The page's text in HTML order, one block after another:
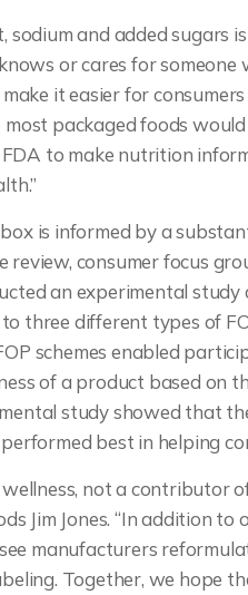
and added sugars
or cares for
it easier for
packaged foods
to make nutrition
is informed by a
review, consumer focus
an experimental
three different types of
schemes enabled
of a product based on
study showed that
best in helping
not a contributor
Jim Jones. “In addition
see manufacturers
Together, we hope